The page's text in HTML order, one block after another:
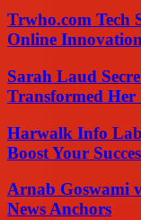
Trwho.com Tech
Online
Sarah Laud
Transformed Her
Harwalk Info
Boost Your
Arnab Goswami
News Anchors